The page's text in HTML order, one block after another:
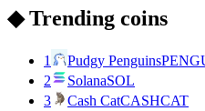
◆ Trending coins
1 Pudgy Penguins
2
SolanaSOL
3
Cash CatCASHCAT